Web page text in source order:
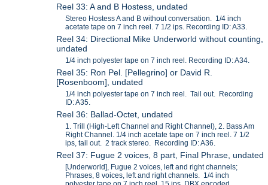
Reel 33: A and B Hostess, undated
Stereo Hostess A and B without conversation. 1/4 inch
acetate tape on 7 inch reel. 7 1/2 ips. Recording ID: A33.
Reel 34: Directional Mike Underworld without counting,
undated
1/4 inch polyester tape on 7 inch reel. Recording ID: A34.
Reel 35: Ron Pel. [Pellegrino] or David R.
[Rosenboom], undated
1/4 inch polyester tape on 7 inch reel. Tail out. Recording
ID: A35.
Reel 36: Ballad-Octet, undated
1. Trill (High-Left Channel and Right Channel), 2. Bass Am
Right Channel. 1/4 inch acetate tape on 7 inch reel. 7 1/2
ips, tail out. 2 track stereo. Recording ID: A36.
Reel 37: Fugue 2 voices, 8 part, Final Phrase, undated
[Underworld], Fugue 2 voices, left and right channels;
Phrases, 8 voices, left and right channels. 1/4 inch